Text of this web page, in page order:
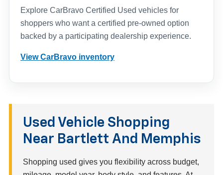
Explore CarBravo Certified Used vehicles for
shoppers who want a certified pre-owned option
backed by a participating dealership experience.
View CarBravo inventory
Used Vehicle Shopping
Near Bartlett And Memphis
Shopping used gives you flexibility across budget,